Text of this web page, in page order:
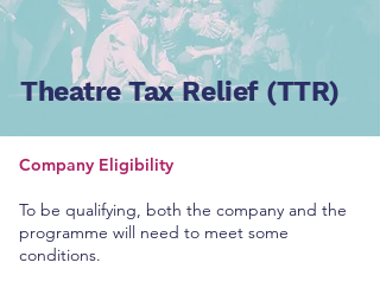
Theatre Tax Relief (TTR)
Company Eligibility
To be qualifying, both the company and the
programme will need to meet some
conditions.